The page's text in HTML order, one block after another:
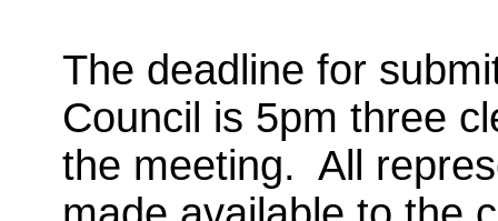
The deadline for
Council is 5pm three
the meeting. All